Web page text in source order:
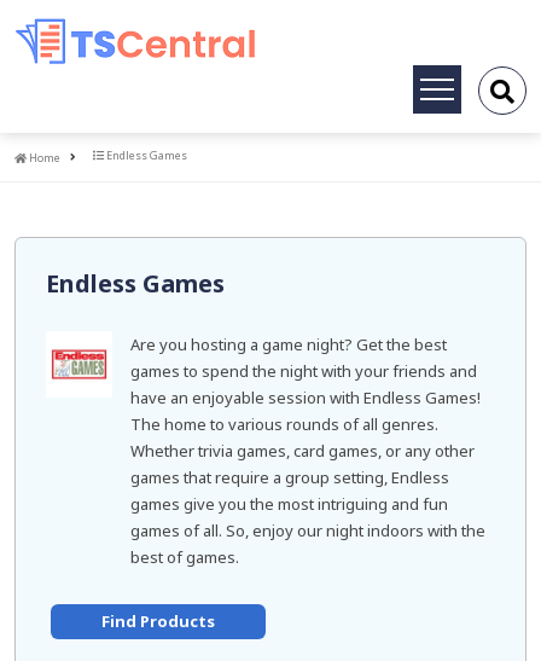
Toggle
Home
Home Endless Games
Endless Games
Are you hosting a game night? Get the best
games to spend the night with your friends and
have an enjoyable session with Endless Games!
The home to various rounds of all genres.
Whether trivia games, card games, or any other
games that require a group setting, Endless
games give you the most intriguing and fun
games of all. So, enjoy our night indoors with the
best of games.
Find Products